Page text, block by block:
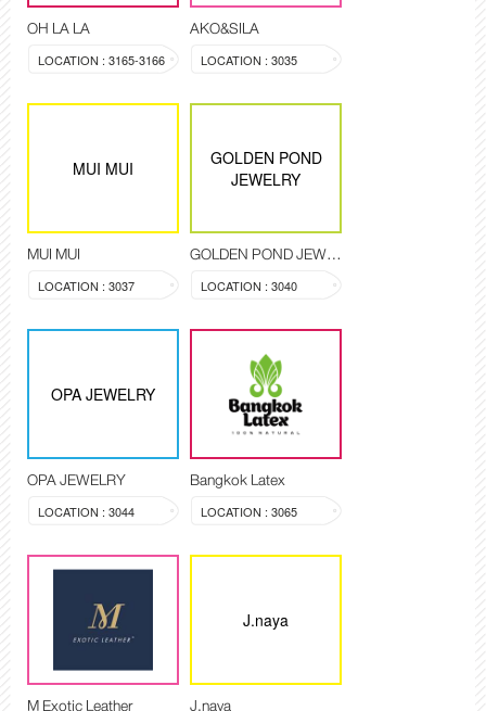
OH LA LA
LOCATION : 3165-3166
AKO&SILA
LOCATION : 3035
MUI MUI
MUI MUI
LOCATION : 3037
GOLDEN POND
JEWELRY
GOLDEN POND JEWELRY
LOCATION : 3040
OPA JEWELRY
OPA JEWELRY
LOCATION : 3044
Bangkok Latex
LOCATION : 3065
J.naya